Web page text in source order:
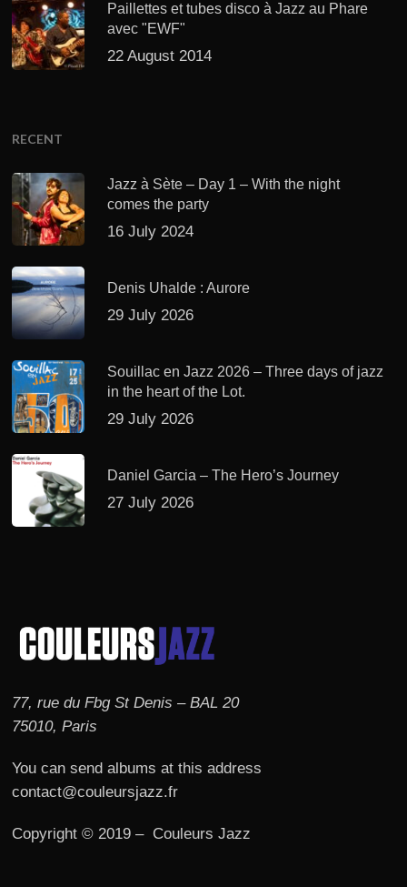
Paillettes et tubes disco à Jazz au Phare
avec "EWF"
22 August 2014
RECENT
Jazz à Sète – Day 1 – With the night
comes the party
16 July 2024
Denis Uhalde : Aurore
29 July 2026
Souillac en Jazz 2026 – Three days of jazz
in the heart of the Lot.
29 July 2026
Daniel Garcia – The Hero’s Journey
27 July 2026
77, rue du Fbg St Denis – BAL 20
75010, Paris
You can send albums at this address
contact@couleursjazz.fr
Copyright © 2019 – Couleurs Jazz